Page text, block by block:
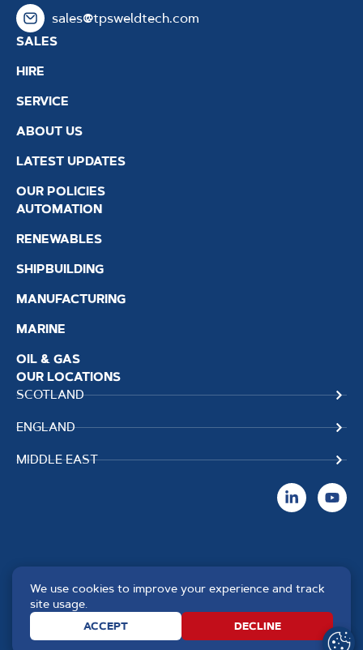
sales@tpsweldtech.com
SALES
HIRE
SERVICE
ABOUT US
LATEST UPDATES
OUR POLICIES
AUTOMATION
RENEWABLES
SHIPBUILDING
MANUFACTURING
MARINE
OIL & GAS
OUR LOCATIONS
SCOTLAND
ENGLAND
MIDDLE EAST
We use cookies to improve your experience and track
site usage.
ACCEPT DECLINE
Copyright TPS Weldtech
©2025 Approved to the Quality
Standard ISO 9001 : 2015
Website by Creo Design
part ofThe Solutions on
Demand Group